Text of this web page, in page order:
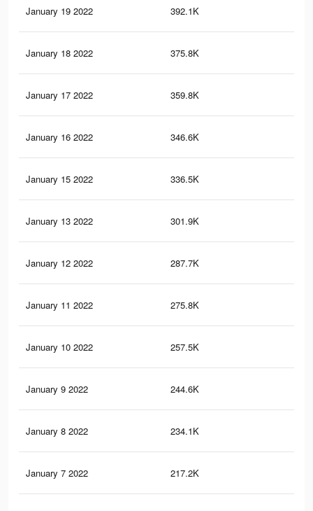
January 19 2022 392.1K
January 18 2022 375.8K
January 17 2022 359.8K
January 16 2022 346.6K
January 15 2022 336.5K
January 13 2022 301.9K
January 12 2022 287.7K
January 11 2022 275.8K
January 10 2022 257.5K
January 9 2022 244.6K
January 8 2022 234.1K
January 7 2022 217.2K